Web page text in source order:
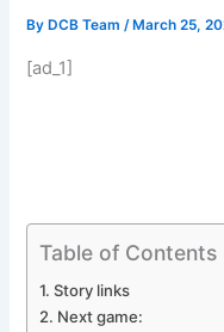
By DCB Team/ March 25,
[ad_1]
Table of Contents
Story links
Next game: